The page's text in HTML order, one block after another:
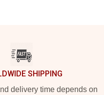
SHIPPING
delivery time depends on